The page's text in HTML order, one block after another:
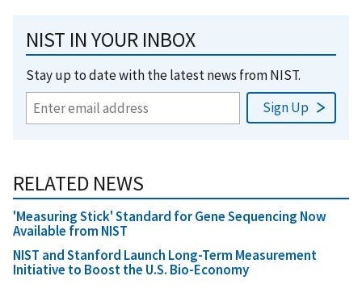
NIST IN YOUR INBOX
Stay up to date with the latest news from NIST.
RELATED NEWS
'Measuring Stick' Standard for Gene Sequencing Now
Available from NIST
NIST and Stanford Launch Long-Term Measurement
Initiative to Boost the U.S. Bio-Economy